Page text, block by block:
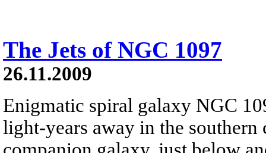
The Jets of NGC 1097
26.11.2009
Enigmatic spiral galaxy NGC
light-years away in the